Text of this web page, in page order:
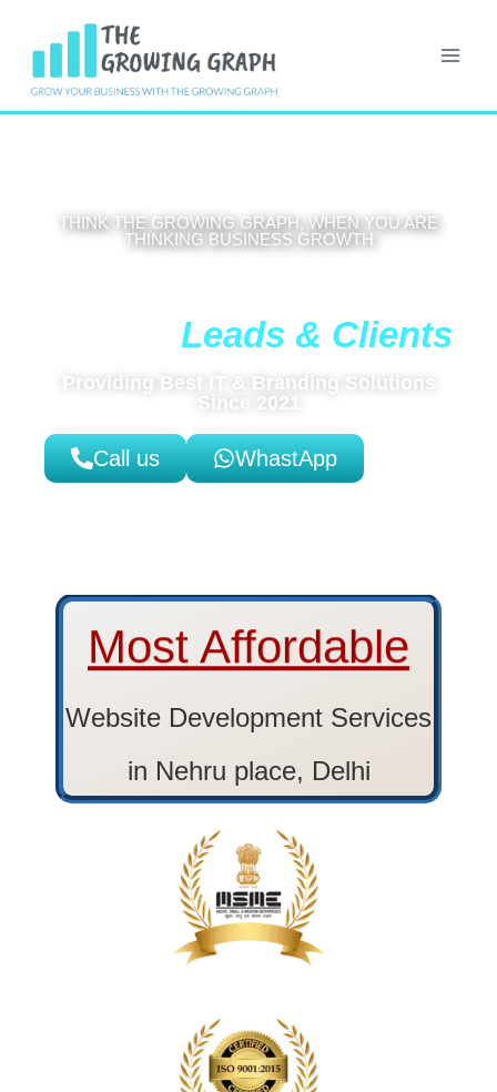
THINK THE GROWING GRAPH, WHEN YOU ARE
THINKING BUSINESS GROWTH
Leads & Clients
Providing Best IT & Branding Solutions
Since 2021
Call us WhastApp
Most Affordable
Website Development Services
in Nehru place, Delhi